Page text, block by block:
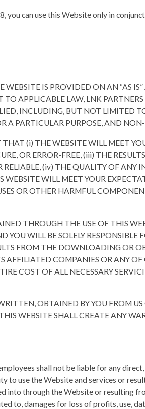
you can use this Website only in
WEBSITE IS PROVIDED ON AN “AS
APPLICABLE LAW, LNK PARTNERS
INCLUDING, BUT NOT LIMITED
A PARTICULAR PURPOSE, AND
(i) THE WEBSITE WILL MEET
OR ERROR-FREE, (iii) THE
(iv) THE QUALITY OF ANY
WILL MEET YOUR
OR OTHER HARMFUL
THROUGH THE USE OF THIS
WILL BE SOLELY RESPONSIBLE
FROM THE DOWNLOADING OR
AFFILIATED COMPANIES OR ANY OF
COST OF ALL NECESSARY
OBTAINED BY YOU FROM
WEBSITE SHALL CREATE ANY
shall not be liable for any
to use the Website and services or
into through the Website or resulting
to, damages for loss of profits, use,